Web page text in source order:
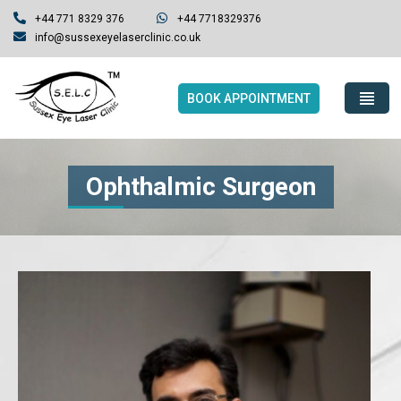
+44 771 8329 376
+44 7718329376
info@sussexeyelaserclinic.co.uk
BOOK APPOINTMENT
Ophthalmic Surgeon